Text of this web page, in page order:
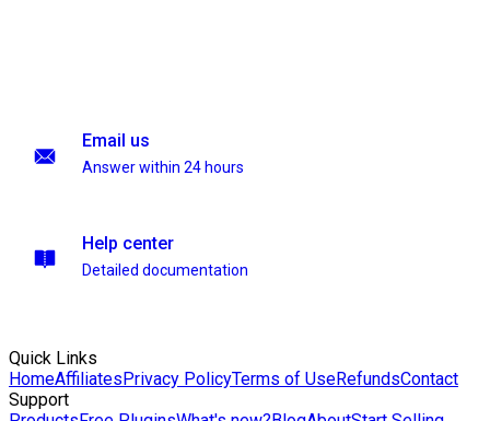
Email us
Answer within 24 hours
Help center
Detailed documentation
Quick Links
HomeAffiliatesPrivacy PolicyTerms of UseRefundsContact
Support